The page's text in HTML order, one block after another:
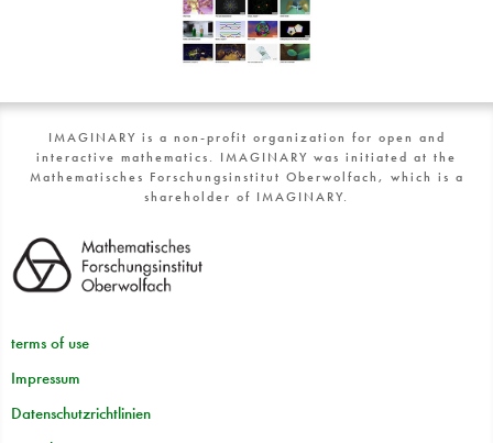
IMAGINARY is a non-profit organization for open and
interactive mathematics. IMAGINARY was initiated at the
Mathematisches Forschungsinstitut Oberwolfach, which is a
shareholder of IMAGINARY.
terms of use
Impressum
Datenschutzrichtlinien